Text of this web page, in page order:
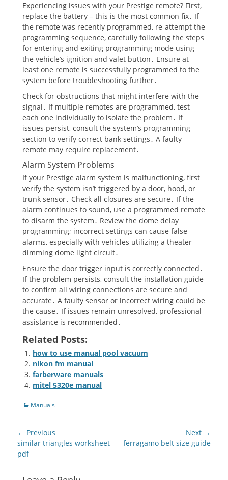
Experiencing issues with your Prestige remote? First,
replace the battery – this is the most common fix․ If
the remote was recently programmed, re-attempt the
programming sequence, carefully following the steps
for entering and exiting programming mode using
the vehicle’s ignition and valet button․ Ensure at
least one remote is successfully programmed to the
system before troubleshooting further․
Check for obstructions that might interfere with the
signal․ If multiple remotes are programmed, test
each one individually to isolate the problem․ If
issues persist, consult the system’s programming
section to verify correct bank settings․ A faulty
remote may require replacement․
Alarm System Problems
If your Prestige alarm system is malfunctioning, first
verify the system isn’t triggered by a door, hood, or
trunk sensor․ Check all closures are secure․ If the
alarm continues to sound, use a programmed remote
to disarm the system․ Review the dome delay
programming; incorrect settings can cause false
alarms, especially with vehicles utilizing a theater
dimming dome light circuit․
Ensure the door trigger input is correctly connected․
If the problem persists, consult the installation guide
to confirm all wiring connections are secure and
accurate․ A faulty sensor or incorrect wiring could be
the cause․ If issues remain unresolved, professional
assistance is recommended․
Related Posts:
how to use manual pool vacuum
nikon fm manual
farberware manuals
mitel 5320e manual
Categories
Manuals
Post
navigation
← Previous
Previous
post:
similar triangles worksheet
pdf
Next →
Nextferragamo belt size guide